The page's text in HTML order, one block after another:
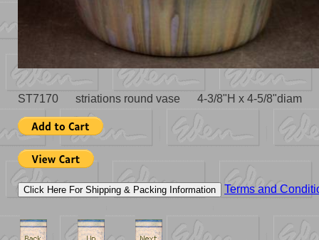
ST7170 striations round vase 4-3/8"H x 4-5/8"diam
Terms and